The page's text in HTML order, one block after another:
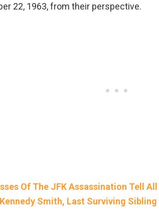
22, 1963, from their perspective.
Of The JFK Assassination Tell
Smith, Last Surviving Sibling